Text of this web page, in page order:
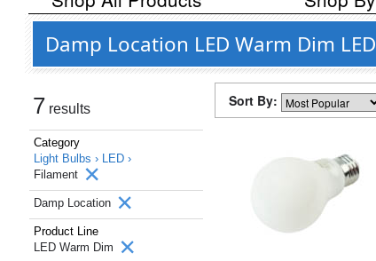
Damp Location LED Warm Dim
7 results
Category
Light Bulbs › LED ›
Filament
Damp Location
Product Line
LED Warm Dim
Sort By: